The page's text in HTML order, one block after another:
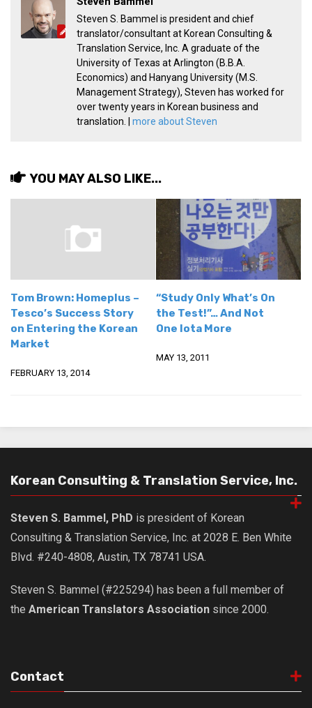
Steven S. Bammel is president and chief
translator/consultant at Korean Consulting &
Translation Service, Inc. A graduate of the
University of Texas at Arlington (B.B.A.
Economics) and Hanyang University (M.S.
Management Strategy), Steven has worked for
over twenty years in Korean business and
translation. | more about Steven
YOU MAY ALSO LIKE...
Tom Brown: Homeplus –
Tesco’s Success Story
on Entering the Korean
Market
FEBRUARY 13, 2014
“Study Only What’s On
the Test!”… And Not
One Iota More
MAY 13, 2011
Korean Consulting & Translation Service, Inc.
Steven S. Bammel, PhD is president of Korean
Consulting & Translation Service, Inc. at 2028 E. Ben White
Blvd. #240-4808, Austin, TX 78741 USA.
Steven S. Bammel (#225294) has been a full member of
the American Translators Association since 2000.
Contact